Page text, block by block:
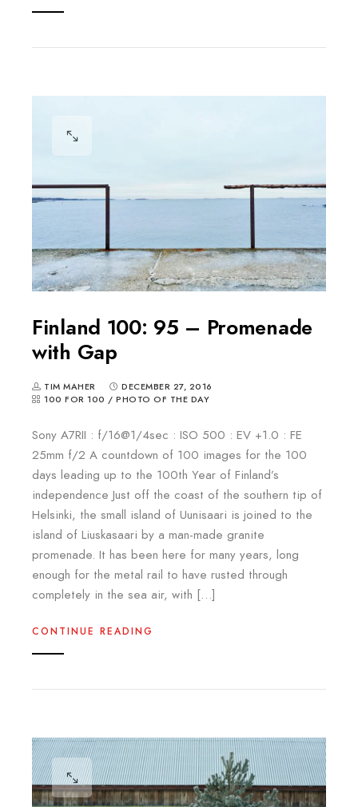
Finland 100: 95 – Promenade
with Gap
TIM MAHER
DECEMBER 27, 2016
100 FOR 100 / PHOTO OF THE DAY
Sony A7RII : f/16@1/4sec : ISO 500 : EV +1.0 : FE
25mm f/2 A countdown of 100 images for the 100
days leading up to the 100th Year of Finland’s
independence Just off the coast of the southern tip of
Helsinki, the small island of Uunisaari is joined to the
island of Liuskasaari by a man-made granite
promenade. It has been here for many years, long
enough for the metal rail to have rusted through
completely in the sea air, with […]
CONTINUE READING